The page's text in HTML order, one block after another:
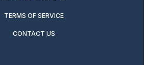
TERMS OF SERVICE
CONTACT US